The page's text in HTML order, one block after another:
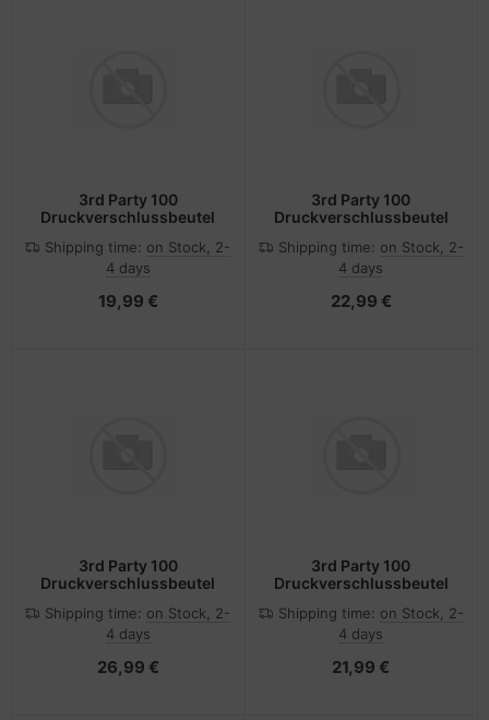
3rd Party 100
Druckverschlussbeutel
Shipping time: on Stock, 2-
4 days
19,99 €
3rd Party 100
Druckverschlussbeutel
Shipping time: on Stock, 2-
4 days
22,99 €
3rd Party 100
Druckverschlussbeutel
Shipping time: on Stock, 2-
4 days
26,99 €
3rd Party 100
Druckverschlussbeutel
Shipping time: on Stock, 2-
4 days
21,99 €